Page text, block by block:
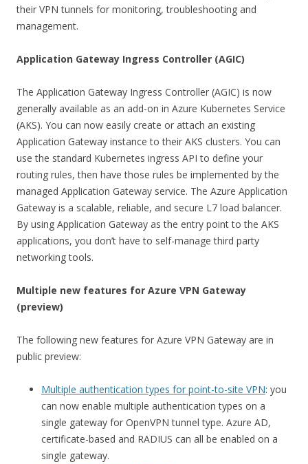
their VPN tunnels for monitoring, troubleshooting and
management.
Application Gateway Ingress Controller (AGIC)
The Application Gateway Ingress Controller (AGIC) is now
generally available as an add-on in Azure Kubernetes Service
(AKS). You can now easily create or attach an existing
Application Gateway instance to their AKS clusters. You can
use the standard Kubernetes ingress API to define your
routing rules, then have those rules be implemented by the
managed Application Gateway service. The Azure Application
Gateway is a scalable, reliable, and secure L7 load balancer.
By using Application Gateway as the entry point to the AKS
applications, you don’t have to self-manage third party
networking tools.
Multiple new features for Azure VPN Gateway
(preview)
The following new features for Azure VPN Gateway are in
public preview:
Multiple authentication types for point-to-site VPN: you
can now enable multiple authentication types on a
single gateway for OpenVPN tunnel type. Azure AD,
certificate-based and RADIUS can all be enabled on a
single gateway.